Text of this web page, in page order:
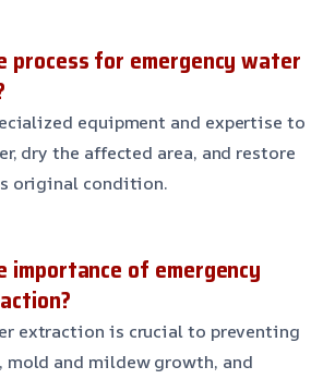
process for emergency water
equipment and expertise to
dry the affected area, and restore
original condition.
importance of emergency
extraction is crucial to preventing
mold and mildew growth, and